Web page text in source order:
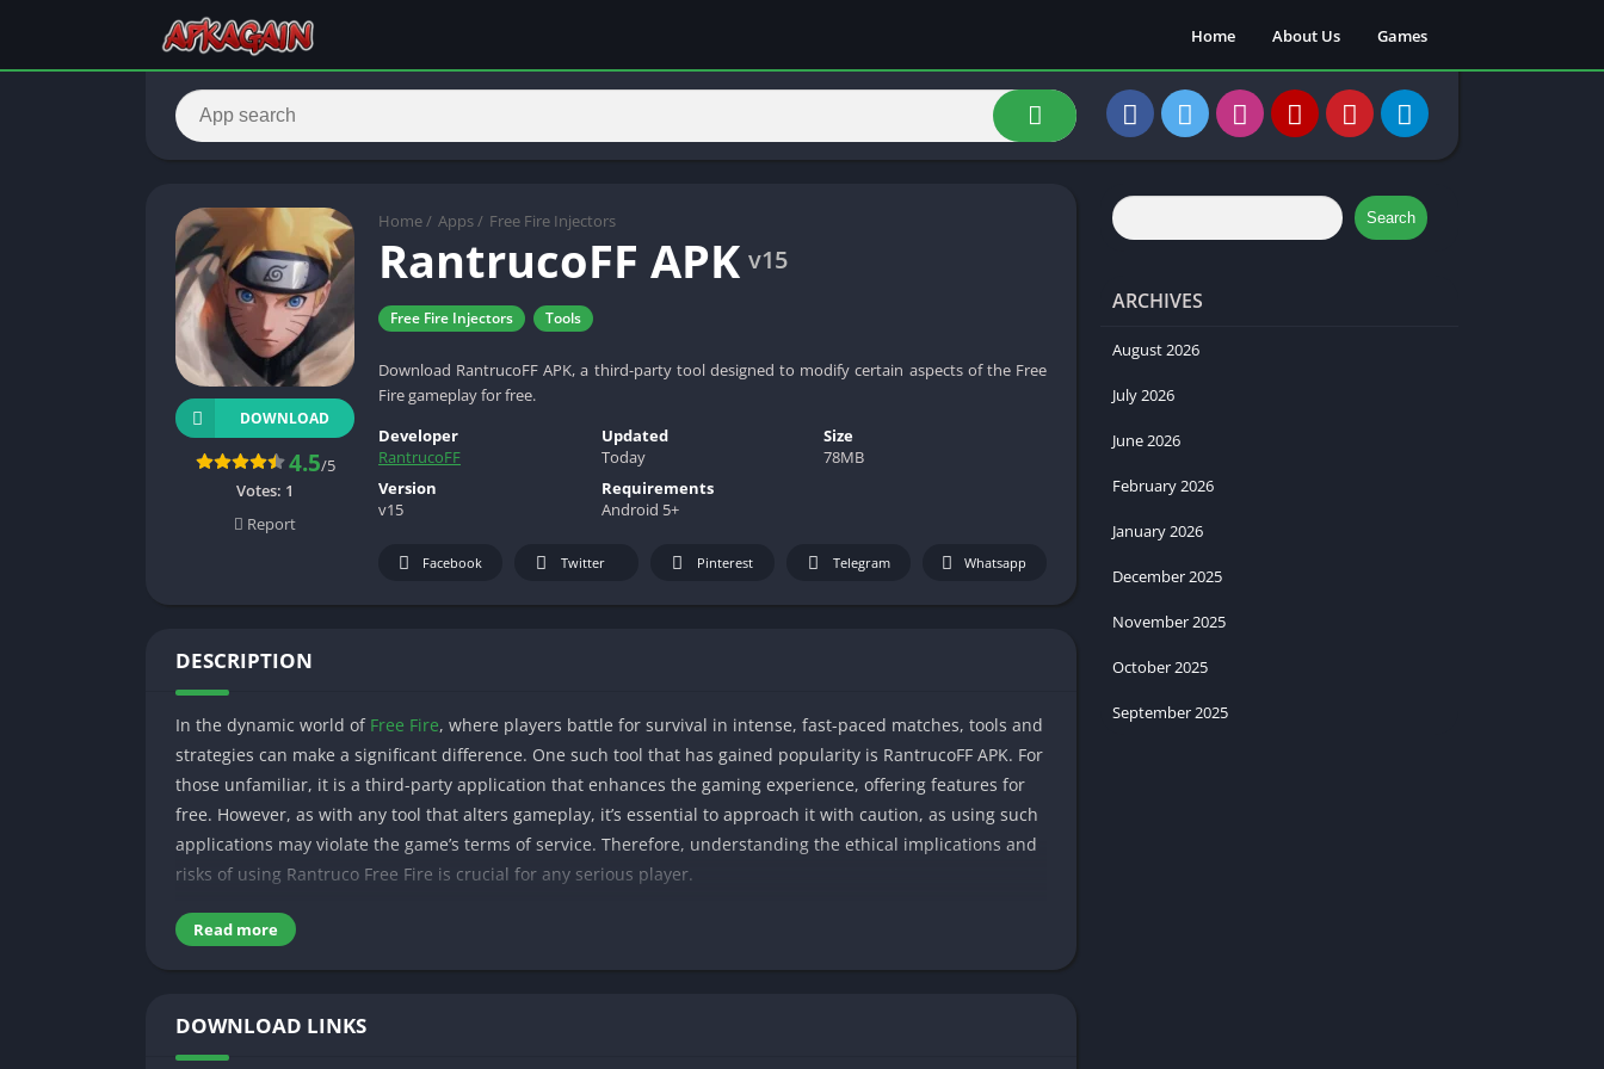
Home About Us Games
Home / Apps / Free Fire Injectors
RantrucoFF APK v15
Free Fire Injectors Tools
Download RantrucoFF APK, a third-party tool designed to modify certain aspects of the Free
Fire gameplay for free.
DOWNLOAD
4.5/5
Votes: 1
Report
Developer
RantrucoFF
Updated
Today
Size
78MB
Version
v15
Requirements
Android 5+
Facebook Twitter Pinterest Telegram Whatsapp
DESCRIPTION
In the dynamic world of Free Fire, where players battle for survival in intense, fast-paced matches, tools and
strategies can make a significant difference. One such tool that has gained popularity is RantrucoFF APK. For
those unfamiliar, it is a third-party application that enhances the gaming experience, offering features for
free. However, as with any tool that alters gameplay, it’s essential to approach it with caution, as using such
applications may violate the game’s terms of service. Therefore, understanding the ethical implications and
risks of using Rantruco Free Fire is crucial for any serious player.
In this guide, we’ll explore the features of Rantruco APK, the pros and cons, and whether it’s worth using in
your Free Fire journey.
Table of Contents
What is RantrucoFF Free Fire?
Read more
DOWNLOAD LINKS
Search
ARCHIVES
August 2026
July 2026
June 2026
February 2026
January 2026
December 2025
November 2025
October 2025
September 2025